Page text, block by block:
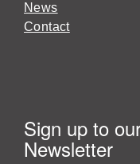
News
Contact
Sign up to
Newsletter